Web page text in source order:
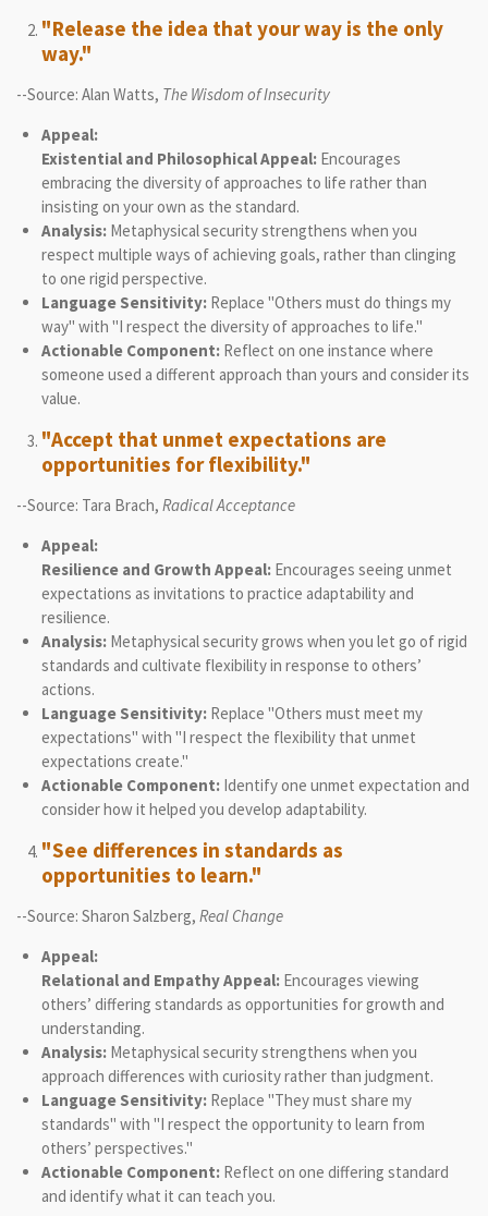
"Release the idea that your way is the only
way."
--Source: Alan Watts, The Wisdom of Insecurity
Appeal:
Existential and Philosophical Appeal:Encourages
embracing the diversity of approaches to life rather than
insisting on your own as the standard.
Analysis:Metaphysical security strengthens when you
respect multiple ways of achieving goals, rather than clinging
to one rigid perspective.
Language Sensitivity:Replace "Others must do things my
way" with "I respect the diversity of approaches to life."
Actionable Component:Reflect on one instance where
someone used a different approach than yours and consider its
value.
"Accept that unmet expectations are
opportunities for flexibility."
--Source: Tara Brach, Radical Acceptance
Appeal:
Resilience and Growth Appeal:Encourages seeing unmet
expectations as invitations to practice adaptability and
resilience.
Analysis:Metaphysical security grows when you let go of rigid
standards and cultivate flexibility in response to others’
actions.
Language Sensitivity:Replace "Others must meet my
expectations" with "I respect the flexibility that unmet
expectations create."
Actionable Component:Identify one unmet expectation and
consider how it helped you develop adaptability.
"See differences in standards as
opportunities to learn."
--Source: Sharon Salzberg, Real Change
Appeal:
Relational and Empathy Appeal:Encourages viewing
others’ differing standards as opportunities for growth and
understanding.
Analysis:Metaphysical security strengthens when you
approach differences with curiosity rather than judgment.
Language Sensitivity:Replace "They must share my
standards" with "I respect the opportunity to learn from
others’ perspectives."
Actionable Component:Reflect on one differing standard
and identify what it can teach you.